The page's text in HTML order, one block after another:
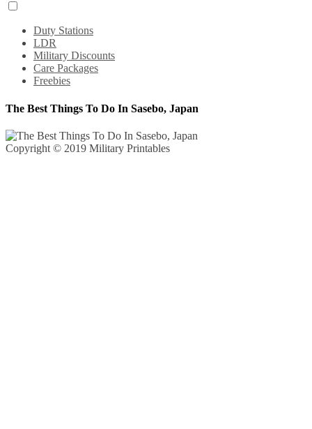
Duty Stations
LDR
Military Discounts
Care Packages
Freebies
The Best Things To Do In Sasebo, Japan
Copyright © 2019 Military Printables